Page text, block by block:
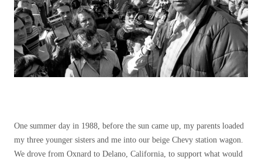
One summer day in 1988, before the sun came up, my parents loaded
my three younger sisters and me into our beige Chevy station wagon.
We drove from Oxnard to Delano, California, to support what would